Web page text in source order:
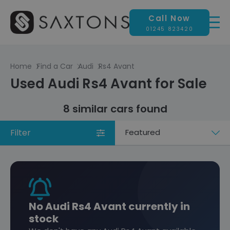
Call Now
01245 823420
Home Find a Car Audi Rs4 Avant
Used Audi Rs4 Avant for Sale
8 similar cars found
Filter
Sort
No Audi Rs4 Avant currently in
stock